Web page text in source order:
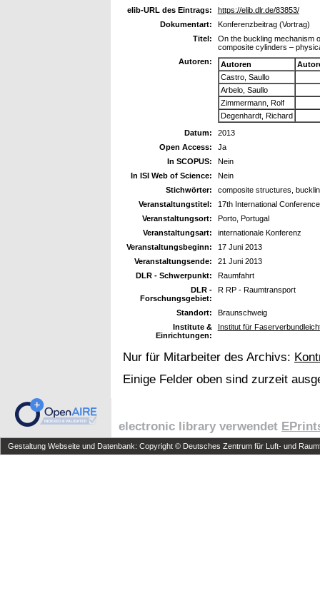
elib-URL des Eintrags:
https://elib.dlr.de/83853/
Dokumentart:
Konferenzbeitrag (Vortrag)
Titel:
On the buckling mechanism
composite cylinders –
Autoren:
Autoren
Castro, Saullo
Arbelo, Saullo
Zimmermann, Rolf
Degenhardt, Richard
Datum:
2013
Open Access:
Ja
In SCOPUS:
Nein
In ISI Web of Science:
Nein
Stichwörter:
composite structures,
Veranstaltungstitel:
17th International
Veranstaltungsort:
Porto, Portugal
Veranstaltungsart:
internationale Konferenz
Veranstaltungsbeginn:
17 Juni 2013
Veranstaltungsende:
21 Juni 2013
DLR - Schwerpunkt:
Raumfahrt
DLR -
Forschungsgebiet:
R RP - Raumtransport
Standort:
Braunschweig
Institute &
Einrichtungen:
Institut für
Nur für Mitarbeiter des Archivs:
Einige Felder oben sind zurzeit
electronic library verwendet
Gestaltung Webseite und Datenbank: Copyright © Deutsches Zentrum für Luft- und